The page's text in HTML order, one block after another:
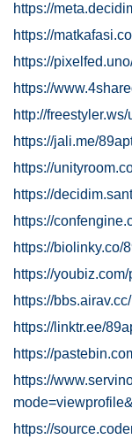
https://
https://
https://
https://
http://
https://jali.me/
https://
https://
https://
https://biolinky.co/
https://
https://
https://linktr.ee/
https://
https://
https://